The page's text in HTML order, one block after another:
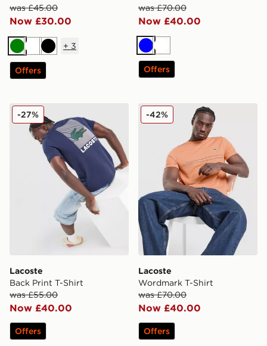
was £45.00
Now £30.00
GreenWhiteBlack
+ 3
Offers
was £70.00
Now £40.00
BlueWhite
Offers
Lacoste Back Print T-Shirt
Lacoste
Back Print T-Shirt
was £55.00
Now £40.00
-27%
Offers
Lacoste Wordmark T-Shirt
Lacoste
Wordmark T-Shirt
was £70.00
Now £40.00
-42%
Offers